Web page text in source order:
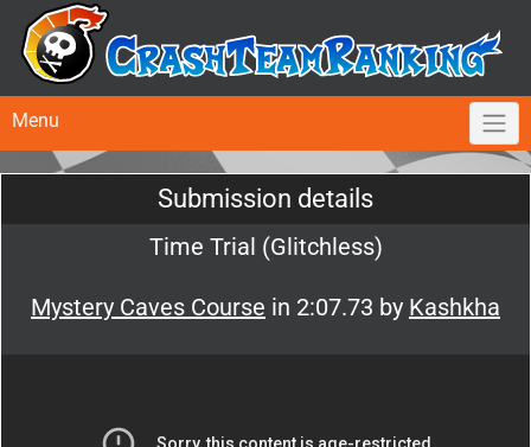
Menu
Submission details
Time Trial (Glitchless)
Mystery Caves Course in 2:07.73 by Kashkha